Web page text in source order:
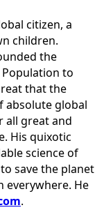
citizen, a
children.
the
Population to
that the
absolute global
all great and
His quixotic
science of
save the planet
everywhere. He
.